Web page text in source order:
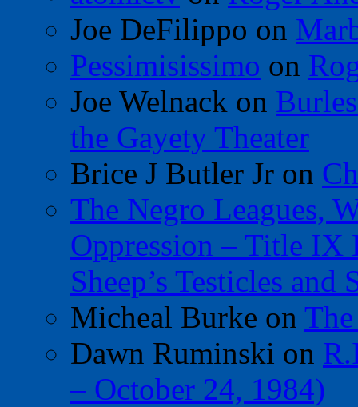
Joe DeFilippo on
Pessimisissimo on
Joe Welnack on
the Gayety Theater
Brice J Butler Jr on
The Negro Leagues,
Oppression – Title IX
Sheep’s Testicles
Micheal Burke on
Dawn Ruminski on
– October 24, 1984)